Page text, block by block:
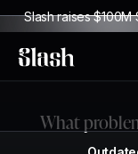
Slash raises $100M
Slash
What